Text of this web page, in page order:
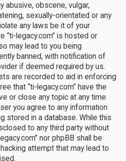
abusive, obscene, vulgar,
sexually-orientated or any
any laws be it of your
“ti-legacy.com” is hosted or
may lead to you being
banned, with notification of
if deemed required by us.
are recorded to aid in enforcing
that “ti-legacy.com” have the
or close any topic at any time
you agree to any information
stored in a database. While this
to any third party without
nor phpBB shall be
attempt that may lead to